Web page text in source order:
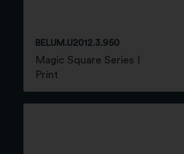
BELUM.U2012.3.950
Magic Square Series I
Print